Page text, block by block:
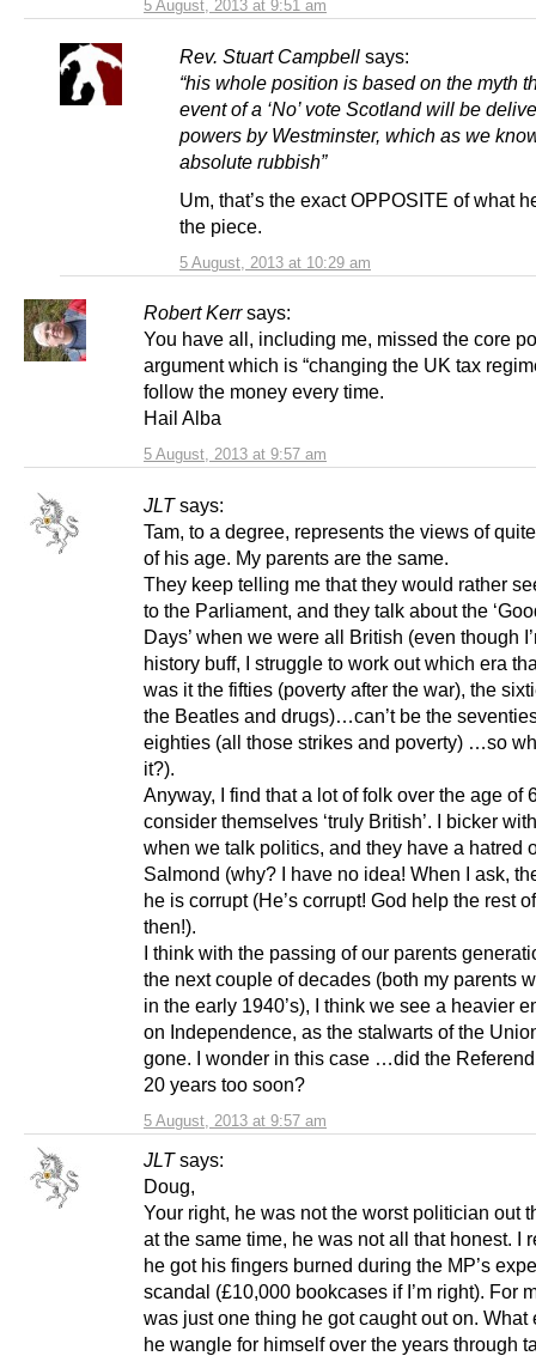
5 August, 2013 at 9:51 am
Rev. Stuart Campbell says:
5 August, 2013 at 10:29 am
“his whole position is based on the myth
event of a ‘No’ vote Scotland will be
powers by Westminster, which as we
absolute rubbish”
Um, that’s the exact OPPOSITE of what
the piece.
Robert Kerr says:
5 August, 2013 at 9:57 am
You have all, including me, missed the core
argument which is “changing the UK tax
follow the money every time.
Hail Alba
JLT says:
5 August, 2013 at 9:57 am
Tam, to a degree, represents the views of
of his age. My parents are the same.
They keep telling me that they would rather
to the Parliament, and they talk about the
Days’ when we were all British (even though
history buff, I struggle to work out which era
was it the fifties (poverty after the war), the
the Beatles and drugs)…can’t be the
eighties (all those strikes and poverty) …so
it?).
Anyway, I find that a lot of folk over the age of
consider themselves ‘truly British’. I bicker
when we talk politics, and they have a hatred
Salmond (why? I have no idea! When I ask,
he is corrupt (He’s corrupt! God help the rest
then!).
I think with the passing of our parents
the next couple of decades (both my parents
in the early 1940’s), I think we see a heavier
on Independence, as the stalwarts of the
gone. I wonder in this case …did the
20 years too soon?
JLT says:
Doug,
Your right, he was not the worst politician out
at the same time, he was not all that honest. I
he got his fingers burned during the MP’s
scandal (£10,000 bookcases if I’m right). For
was just one thing he got caught out on. What
he wangle for himself over the years through